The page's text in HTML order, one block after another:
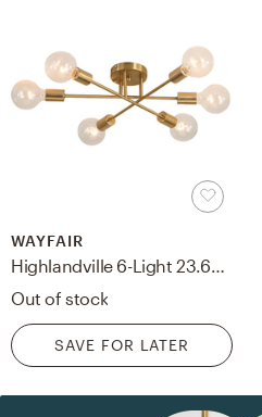
WAYFAIR
Highlandville 6-Light 23.62 Sputnik Semi Flush Mount
Out of stock
SAVE FOR LATER